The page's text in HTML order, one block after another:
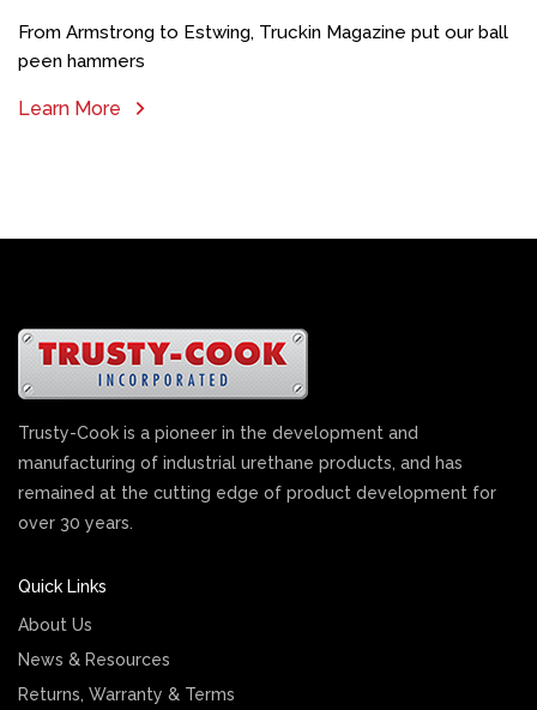
From Armstrong to Estwing, Truckin Magazine put our ball
peen hammers
Learn More
Trusty-Cook is a pioneer in the development and
manufacturing of industrial urethane products, and has
remained at the cutting edge of product development for
over 30 years.
Quick Links
About Us
News & Resources
Returns, Warranty & Terms